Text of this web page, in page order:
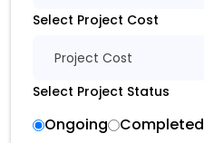
Select Project Cost
Project Cost
Select Project Status
Ongoing Completed